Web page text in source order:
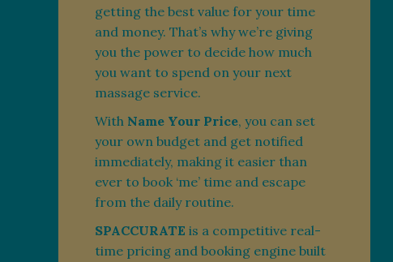
getting the best value for your time
and money. That’s why we’re giving
you the power to decide how much
you want to spend on your next
massage service.
With Name Your Price, you can set
your own budget and get notified
immediately, making it easier than
ever to book ‘me’ time and escape
from the daily routine.
SPACCURATE is a competitive real-
time pricing and booking engine built